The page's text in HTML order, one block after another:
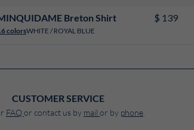
Breton Shirt
colorsWHITE / ROYAL BLUE
$ 139
CUSTOMER SERVICE
FAQor contact us by mail or by phone